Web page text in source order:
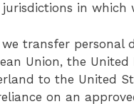
in which
we transfer personal
Union, the United
to the United
on an